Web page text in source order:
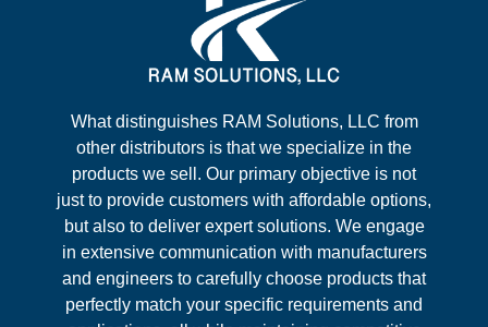
What distinguishes RAM Solutions, LLC from
other distributors is that we specialize in the
products we sell. Our primary objective is not
just to provide customers with affordable options,
but also to deliver expert solutions. We engage
in extensive communication with manufacturers
and engineers to carefully choose products that
perfectly match your specific requirements and